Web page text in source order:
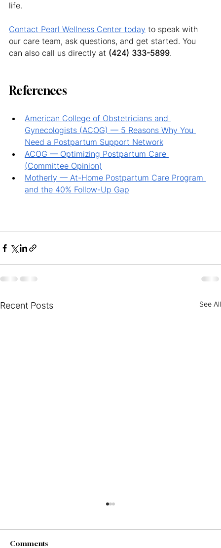
life.
Contact Pearl Wellness Center today to speak with
our care team, ask questions, and get started. You
can also call us directly at (424) 333-5899.
References
American College of Obstetricians and
Gynecologists (ACOG) — 5 Reasons Why You
Need a Postpartum Support Network
ACOG — Optimizing Postpartum Care
(Committee Opinion)
Motherly — At-Home Postpartum Care Program
and the 40% Follow-Up Gap
Recent Posts See All
Comments